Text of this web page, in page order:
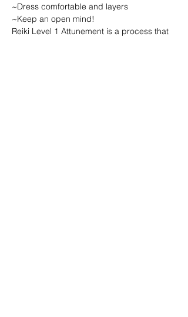
~Dress comfortable and layers
~Keep an open mind!
Reiki Level 1 Attunement is a process that